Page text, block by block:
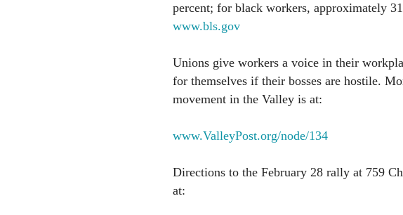
percent; for black workers, approximately
www.bls.gov
Unions give workers a voice in their
for themselves if their bosses are hostile.
movement in the Valley is at:
www.ValleyPost.org/node/134
Directions to the February 28 rally at 759
at: